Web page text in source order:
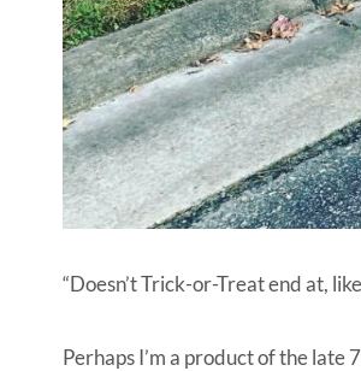
“Doesn’t Trick-or-Treat end at,
Perhaps I’m a product of the late